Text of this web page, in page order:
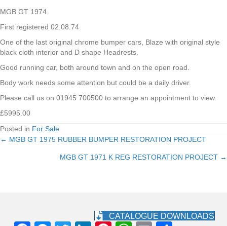
MGB GT 1974
First registered 02.08.74
One of the last original chrome bumper cars, Blaze with original style
black cloth interior and D shape Headrests.
Good running car, both around town and on the open road.
Body work needs some attention but could be a daily driver.
Please call us on 01945 700500 to arrange an appointment to view.
£5995.00
Posted in For Sale
Posts
← MGB GT 1975 RUBBER BUMPER RESTORATION PROJECT
MGB GT 1971 K REG RESTORATION PROJECT →
CATALOGUE DOWNLOADS